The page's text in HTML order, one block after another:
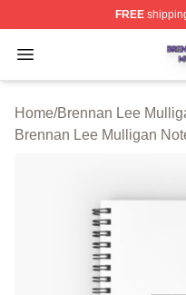
FREE
Open menu
Brennan Lee
Home/Brennan Lee
Brennan Lee Mulligan